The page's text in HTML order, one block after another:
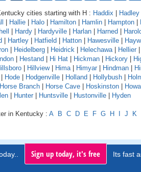
cities starting with H : Haddix | Hadley
| Hallie | Halo | Hamilton | Hamlin | Hampton |
| Hardy | Hardyville | Harlan | Harned |
| Hartley | Hatfield | Hatton | Hawesville |
| Heidelberg | Heidrick | Helechawa | Hellier |
| Hestand | Hi Hat | Hickman | Hickory |
| Hillview| Hima | Himyar | Hindman |
| Hode | Hodgenville | Holland | Hollybush |
Horse Branch | Horse Cave | Hoskinston |
| Hunter | Huntsville | Hustonville | Hyden
in Kentucky : A B C D E F G H I J K
Sign up today, it's free Its fast